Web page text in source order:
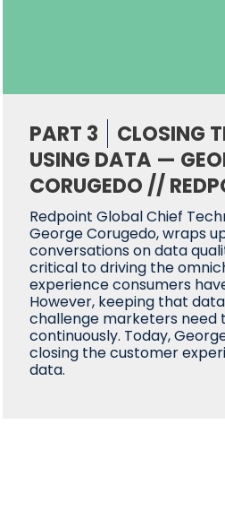
PART 3
CLOSING
USING DATA —
CORUGEDO //
Redpoint Global Chief
George Corugedo, wraps
conversations on data
critical to driving the
experience consumers
However, keeping that
challenge marketers need
continuously. Today,
closing the customer
data.